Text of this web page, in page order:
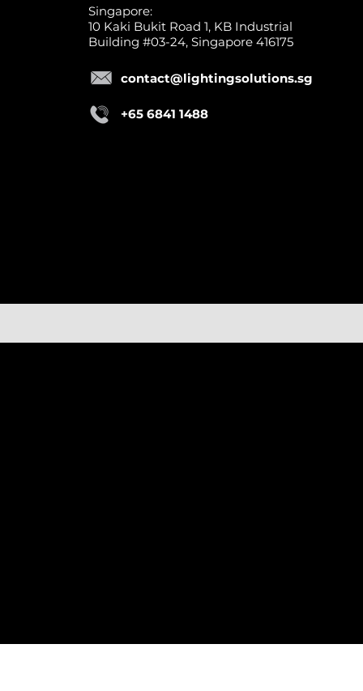
Singapore:
10 Kaki Bukit Road 1, KB Industrial
Building #03-24, Singapore 416175
contact@lightingsolutions.sg
+65 6841 1488